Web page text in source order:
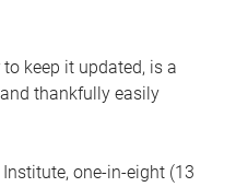
keep it updated, is a
thankfully easily
one-in-eight (13